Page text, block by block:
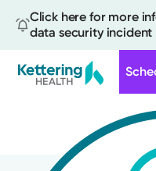
Click here for more
data security incident
content